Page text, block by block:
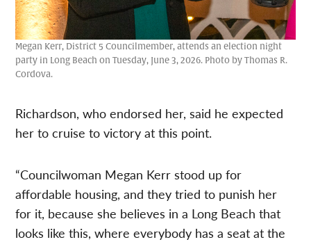
Megan Kerr, District 5 Councilmember, attends an election night
party in Long Beach on Tuesday, June 3, 2026. Photo by Thomas R.
Cordova.
Richardson, who endorsed her, said he expected
her to cruise to victory at this point.
“Councilwoman Megan Kerr stood up for
affordable housing, and they tried to punish her
for it, because she believes in a Long Beach that
looks like this, where everybody has a seat at the